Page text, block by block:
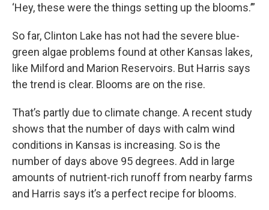
‘Hey, these were the things setting up the blooms.’”
So far, Clinton Lake has not had the severe blue-
green algae problems found at other Kansas lakes,
like Milford and Marion Reservoirs. But Harris says
the trend is clear. Blooms are on the rise.
That’s partly due to climate change. A recent study
shows that the number of days with calm wind
conditions in Kansas is increasing. So is the
number of days above 95 degrees. Add in large
amounts of nutrient-rich runoff from nearby farms
and Harris says it’s a perfect recipe for blooms.